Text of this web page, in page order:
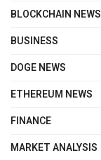
BLOCKCHAIN NEWS
BUSINESS
DOGE NEWS
ETHEREUM NEWS
FINANCE
MARKET ANALYSIS